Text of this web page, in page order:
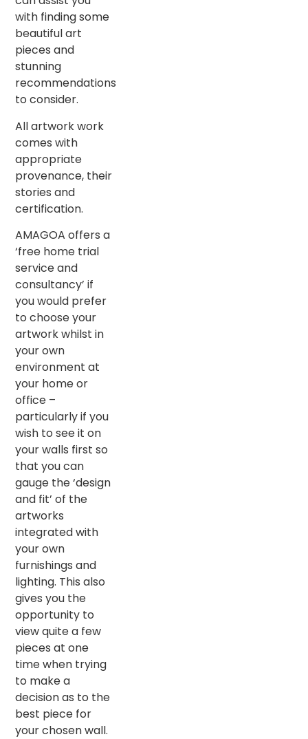
with finding some
beautiful art
pieces and
stunning
recommendations
to consider.
All artwork work
comes with
appropriate
provenance, their
stories and
certification.
AMAGOA offers a
‘free home trial
service and
consultancy’ if
you would prefer
to choose your
artwork whilst in
your own
environment at
your home or
office –
particularly if you
wish to see it on
your walls first so
that you can
gauge the ‘design
and fit’ of the
artworks
integrated with
your own
furnishings and
lighting. This also
gives you the
opportunity to
view quite a few
pieces at one
time when trying
to make a
decision as to the
best piece for
your chosen wall.